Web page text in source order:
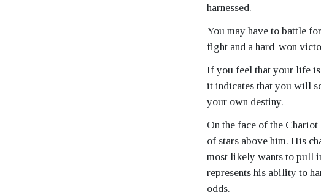
harnessed.
You may have to battle
fight and a hard-won
If you feel that your life
it indicates that you will
your own destiny.
On the face of the
of stars above him. His
most likely wants to pull
represents his ability to
odds.